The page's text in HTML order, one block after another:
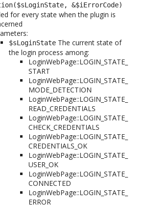
&$iErrorCode)
for every state when the plugin is
$sLoginState The current state of
the login process among:
LoginWebPage::LOGIN_STATE_
START
LoginWebPage::LOGIN_STATE_
MODE_DETECTION
LoginWebPage::LOGIN_STATE_
READ_CREDENTIALS
LoginWebPage::LOGIN_STATE_
CHECK_CREDENTIALS
LoginWebPage::LOGIN_STATE_
CREDENTIALS_OK
LoginWebPage::LOGIN_STATE_
USER_OK
LoginWebPage::LOGIN_STATE_
CONNECTED
LoginWebPage::LOGIN_STATE_
ERROR